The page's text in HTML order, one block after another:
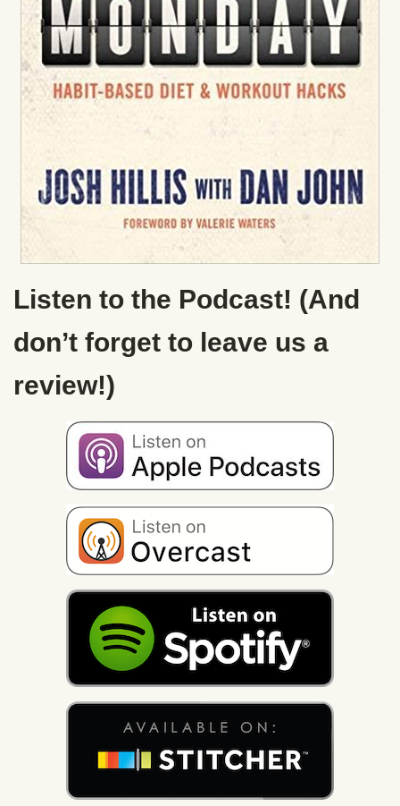
Listen to the Podcast! (And
don’t forget to leave us a
review!)